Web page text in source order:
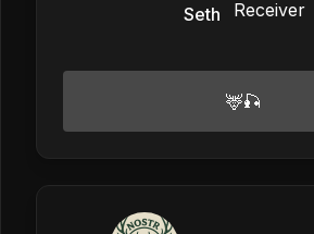
Seth
🦌🎣